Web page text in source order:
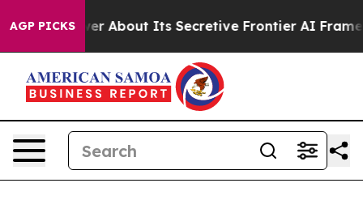
AGP PICKS
Answer About Its Secretive Frontier AI Framework